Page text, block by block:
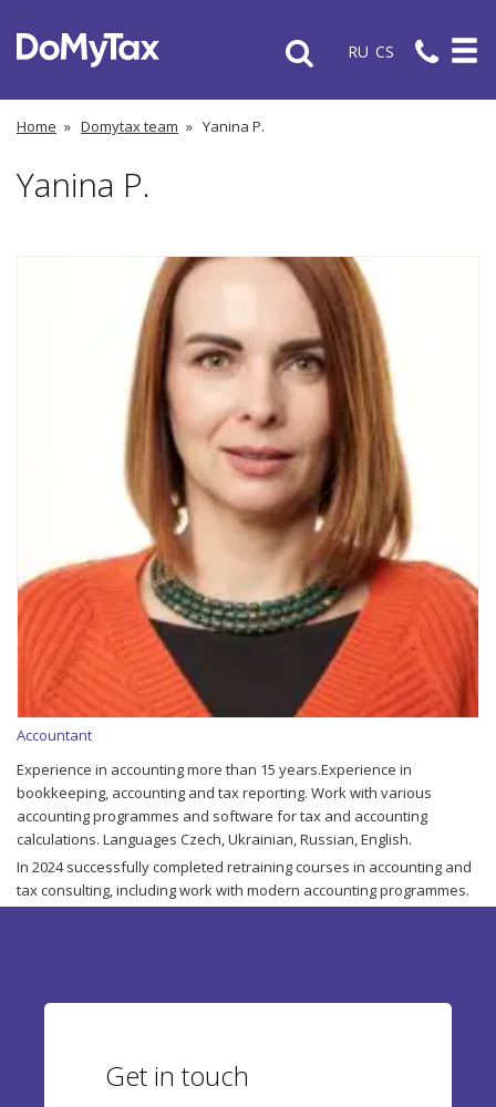
RU CS
Home » Domytax team » Yanina P.
Yanina P.
Accountant
Experience in accounting more than 15 years.Experience in
bookkeeping, accounting and tax reporting. Work with various
accounting programmes and software for tax and accounting
calculations. Languages Czech, Ukrainian, Russian, English.
In 2024 successfully completed retraining courses in accounting and
tax consulting, including work with modern accounting programmes.
Get in touch